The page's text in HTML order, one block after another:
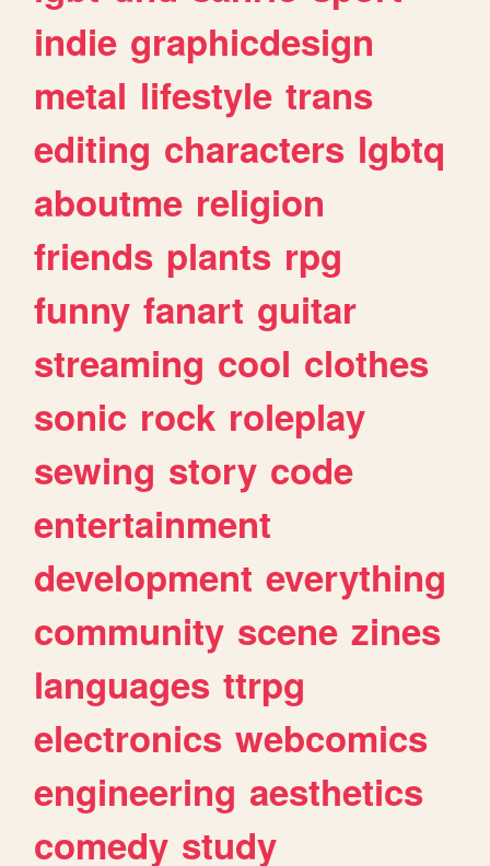
indie graphicdesign
metal lifestyle trans
editing characters lgbtq
aboutme religion
friends plants rpg
funny fanart guitar
streaming cool clothes
sonic rock roleplay
sewing story code
entertainment
development everything
community scene zines
languages ttrpg
electronics webcomics
engineering aesthetics
comedy study